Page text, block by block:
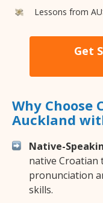
Lessons from
Get
Why Choose
Auckland
Native-
native Croatian
pronunciation
skills.